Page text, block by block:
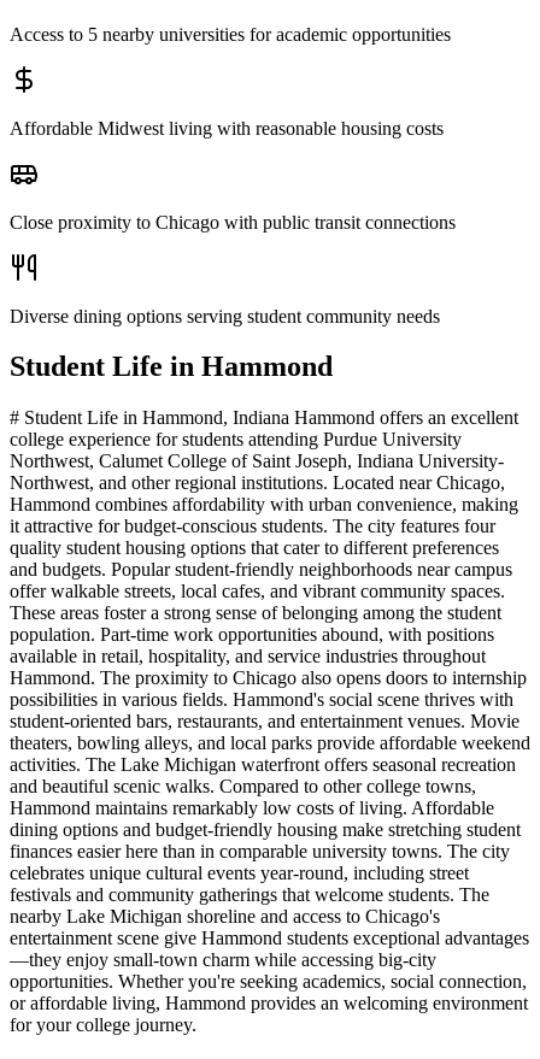
Access to 5 nearby universities for academic opportunities
Affordable Midwest living with reasonable housing costs
Close proximity to Chicago with public transit connections
Diverse dining options serving student community needs
Student Life in Hammond
# Student Life in Hammond, Indiana Hammond offers an excellent
college experience for students attending Purdue University
Northwest, Calumet College of Saint Joseph, Indiana University-
Northwest, and other regional institutions. Located near Chicago,
Hammond combines affordability with urban convenience, making
it attractive for budget-conscious students. The city features four
quality student housing options that cater to different preferences
and budgets. Popular student-friendly neighborhoods near campus
offer walkable streets, local cafes, and vibrant community spaces.
These areas foster a strong sense of belonging among the student
population. Part-time work opportunities abound, with positions
available in retail, hospitality, and service industries throughout
Hammond. The proximity to Chicago also opens doors to internship
possibilities in various fields. Hammond's social scene thrives with
student-oriented bars, restaurants, and entertainment venues. Movie
theaters, bowling alleys, and local parks provide affordable weekend
activities. The Lake Michigan waterfront offers seasonal recreation
and beautiful scenic walks. Compared to other college towns,
Hammond maintains remarkably low costs of living. Affordable
dining options and budget-friendly housing make stretching student
finances easier here than in comparable university towns. The city
celebrates unique cultural events year-round, including street
festivals and community gatherings that welcome students. The
nearby Lake Michigan shoreline and access to Chicago's
entertainment scene give Hammond students exceptional advantages
—they enjoy small-town charm while accessing big-city
opportunities. Whether you're seeking academics, social connection,
or affordable living, Hammond provides an welcoming environment
for your college journey.